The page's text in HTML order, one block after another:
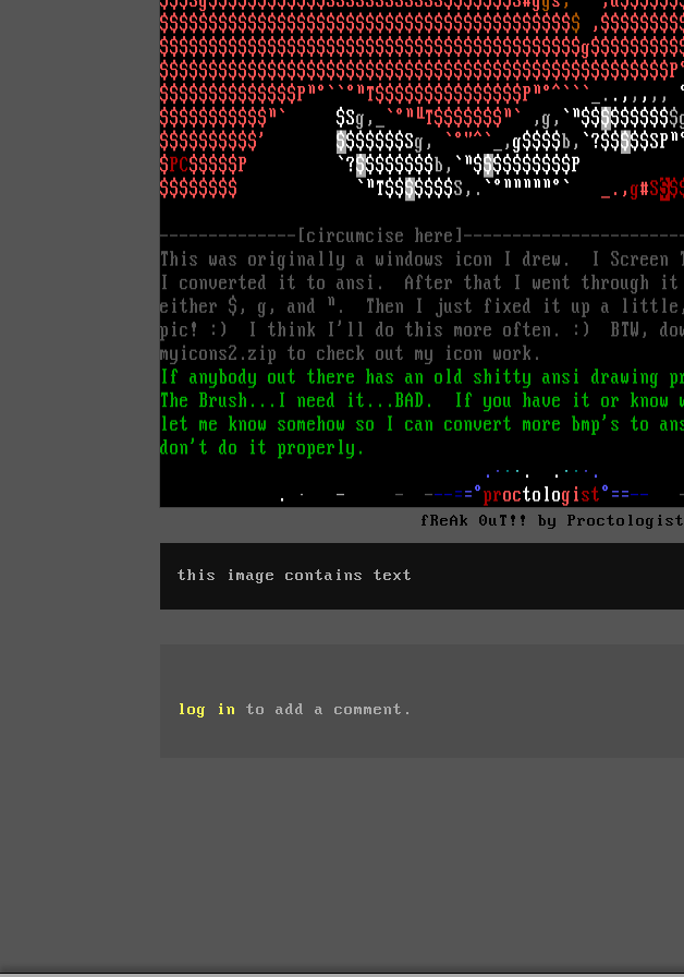
fReAk 0uT!! by Proctologist
this image contains text
log in to add a comment.